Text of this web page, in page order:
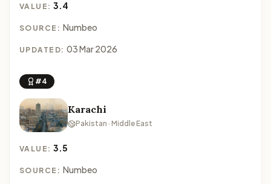
VALUE:3.4
SOURCE: Numbeo
UPDATED: 03 Mar 2026
#4
Karachi
Pakistan · Middle East
VALUE:3.5
SOURCE: Numbeo